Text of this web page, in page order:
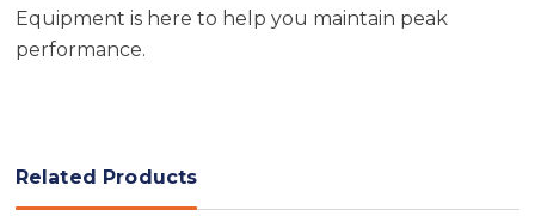
Equipment is here to help you maintain peak
performance.
Related Products